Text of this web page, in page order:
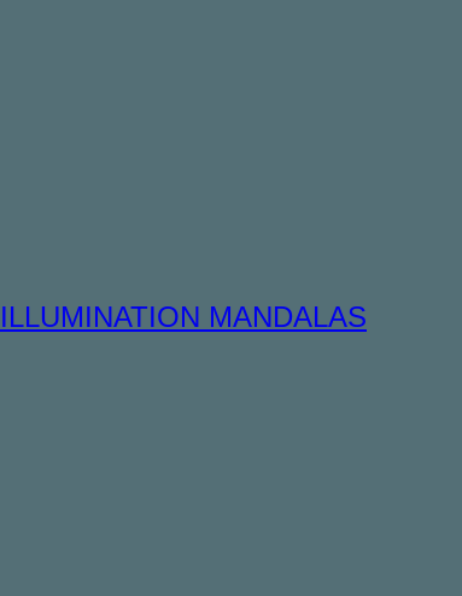
ILLUMINATION MANDALAS